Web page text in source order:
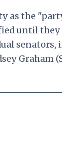
as the
until
Graham